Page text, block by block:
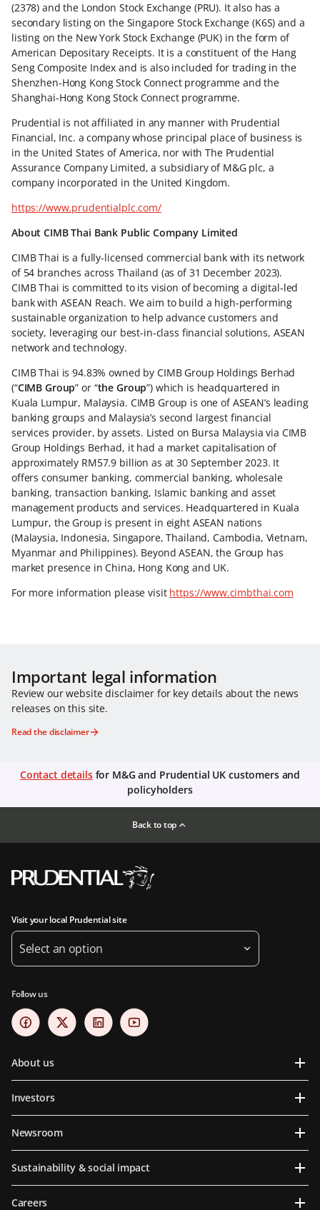
(2378) and the London Stock Exchange (PRU). It also has a
secondary listing on the Singapore Stock Exchange (K6S) and a
listing on the New York Stock Exchange (PUK) in the form of
American Depositary Receipts. It is a constituent of the Hang
Seng Composite Index and is also included for trading in the
Shenzhen-Hong Kong Stock Connect programme and the
Shanghai-Hong Kong Stock Connect programme.
Prudential is not affiliated in any manner with Prudential
Financial, Inc. a company whose principal place of business is
in the United States of America, nor with The Prudential
Assurance Company Limited, a subsidiary of M&G plc, a
company incorporated in the United Kingdom.
https://www.prudentialplc.com/
About CIMB Thai Bank Public Company Limited
CIMB Thai is a fully-licensed commercial bank with its network
of 54 branches across Thailand (as of 31 December 2023).
CIMB Thai is committed to its vision of becoming a digital-led
bank with ASEAN Reach. We aim to build a high-performing
sustainable organization to help advance customers and
society, leveraging our best-in-class financial solutions, ASEAN
network and technology.
CIMB Thai is 94.83% owned by CIMB Group Holdings Berhad
(“CIMB Group” or “the Group”) which is headquartered in
Kuala Lumpur, Malaysia. CIMB Group is one of ASEAN’s leading
banking groups and Malaysia’s second largest financial
services provider, by assets. Listed on Bursa Malaysia via CIMB
Group Holdings Berhad, it had a market capitalisation of
approximately RM57.9 billion as at 30 September 2023. It
offers consumer banking, commercial banking, wholesale
banking, transaction banking, Islamic banking and asset
management products and services. Headquartered in Kuala
Lumpur, the Group is present in eight ASEAN nations
(Malaysia, Indonesia, Singapore, Thailand, Cambodia, Vietnam,
Myanmar and Philippines). Beyond ASEAN, the Group has
market presence in China, Hong Kong and UK.
For more information please visit https://www.cimbthai.com
Important legal information
Review our website disclaimer for key details about the news
releases on this site.
Read the disclaimer
Contact detailsfor M&G and Prudential UK customers and
policyholders
Back to top
Visit your local Prudential site
Select an option
Follow us
About us
Investors
Newsroom
Sustainability & social impact
Careers